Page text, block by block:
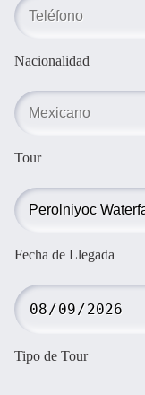
Nacionalidad
Tour
Fecha de Llegada
Tipo de Tour